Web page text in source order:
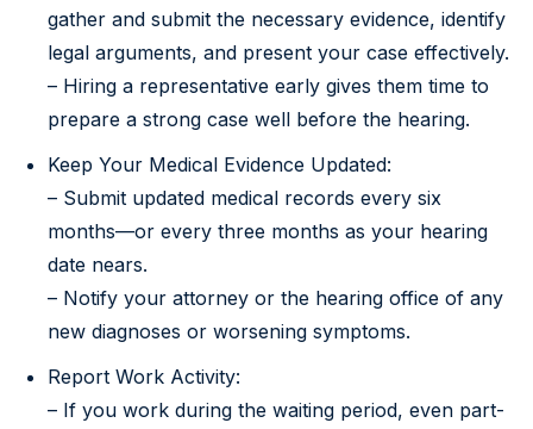
gather and submit the necessary evidence, identify
legal arguments, and present your case effectively.
– Hiring a representative early gives them time to
prepare a strong case well before the hearing.
Keep Your Medical Evidence Updated:
– Submit updated medical records every six
months—or every three months as your hearing
date nears.
– Notify your attorney or the hearing office of any
new diagnoses or worsening symptoms.
Report Work Activity:
– If you work during the waiting period, even part-